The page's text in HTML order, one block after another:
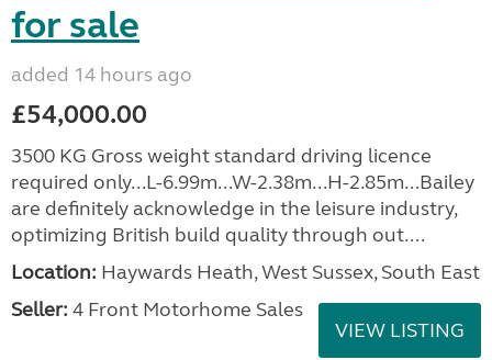
for sale
added 14 hours ago
£54,000.00
3500 KG Gross weight standard driving licence
required only...L-6.99m...W-2.38m...H-2.85m...Bailey
are definitely acknowledge in the leisure industry,
optimizing British build quality through out....
Location: Haywards Heath, West Sussex, South East
Seller: 4 Front Motorhome Sales
VIEW LISTING